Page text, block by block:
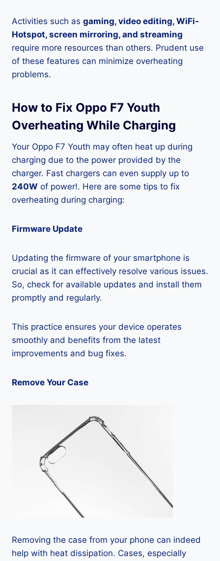
Activities such as gaming, video editing, WiFi-
Hotspot, screen mirroring, and streaming
require more resources than others. Prudent use
of these features can minimize overheating
problems.
How to Fix Oppo F7 Youth
Overheating While Charging
Your Oppo F7 Youth may often heat up during
charging due to the power provided by the
charger. Fast chargers can even supply up to
240W of power!. Here are some tips to fix
overheating during charging:
Firmware Update
Updating the firmware of your smartphone is
crucial as it can effectively resolve various issues.
So, check for available updates and install them
promptly and regularly.
This practice ensures your device operates
smoothly and benefits from the latest
improvements and bug fixes.
Remove Your Case
Removing the case from your phone can indeed
help with heat dissipation. Cases, especially